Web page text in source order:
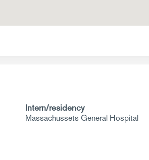
Intern/residency
Massachussets General Hospital